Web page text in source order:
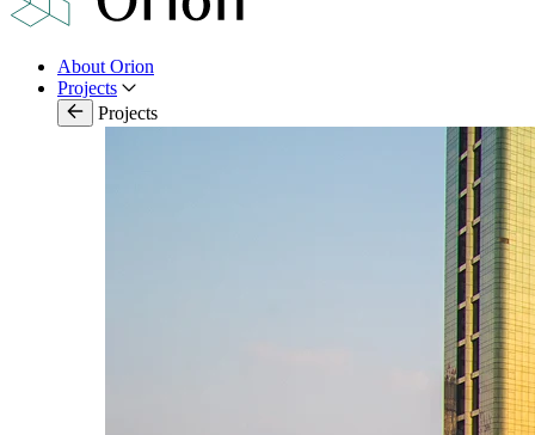
About Orion
Projects
Projects